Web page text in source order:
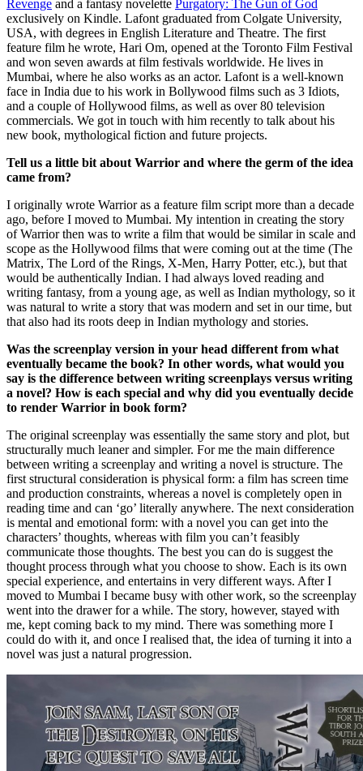
Revenge and a fantasy novelette Purgatory: The Gun of God
exclusively on Kindle. Lafont graduated from Colgate University,
USA, with degrees in English Literature and Theatre. The first
feature film he wrote, Hari Om, opened at the Toronto Film Festival
and won seven awards at film festivals worldwide. He lives in
Mumbai, where he also works as an actor. Lafont is a well-known
face in India due to his work in Bollywood films such as 3 Idiots,
and a couple of Hollywood films, as well as over 80 television
commercials. We got in touch with him recently to talk about his
new book, mythological fiction and future projects.
Tell us a little bit about Warrior and where the germ of the idea
came from?
I originally wrote Warrior as a feature film script more than a decade
ago, before I moved to Mumbai. My intention in creating the story
of Warrior then was to write a film that would be similar in scale and
scope as the Hollywood films that were coming out at the time (The
Matrix, The Lord of the Rings, X-Men, Harry Potter, etc.), but that
would be authentically Indian. I had always loved reading and
writing fantasy, from a young age, as well as Indian mythology, so it
was natural to write a story that was modern and set in our time, but
that also had its roots deep in Indian mythology and stories.
Was the screenplay version in your head different from what
eventually became the book? In other words, what would you
say is the difference between writing screenplays versus writing
a novel? How is each special and why did you eventually decide
to render Warrior in book form?
The original screenplay was essentially the same story and plot, but
structurally much leaner and simpler. For me the main difference
between writing a screenplay and writing a novel is structure. The
first structural consideration is physical form: a film has screen time
and production constraints, whereas a novel is completely open in
reading time and can ‘go’ literally anywhere. The next consideration
is mental and emotional form: with a novel you can get into the
characters’ thoughts, whereas with film you can’t feasibly
communicate those thoughts. The best you can do is suggest the
thought process through what you choose to show. Each is its own
special experience, and entertains in very different ways. After I
moved to Mumbai I became busy with other work, so the screenplay
went into the drawer for a while. The story, however, stayed with
me, kept coming back to my mind. There was something more I
could do with it, and once I realised that, the idea of turning it into a
novel was just a natural progression.